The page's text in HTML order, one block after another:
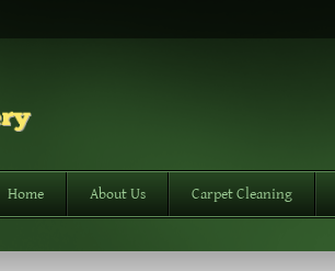
Home About Us Carpet Cleaning